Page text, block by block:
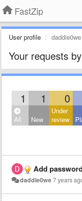
FastZip
User profile daddie0we
Your requests
1 1 0
All New
Under
review
Add
daddie0we7 years